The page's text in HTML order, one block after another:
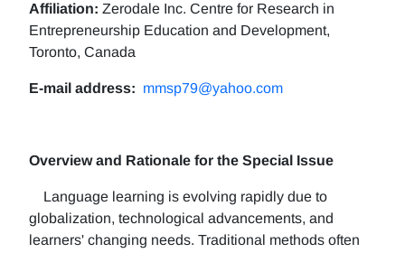
Affiliation: Zerodale Inc. Centre for Research in
Entrepreneurship Education and Development,
Toronto, Canada
E-mail address: mmsp79@yahoo.com
Overview and Rationale for the Special Issue
Language learning is evolving rapidly due to
globalization, technological advancements, and
learners' changing needs. Traditional methods often